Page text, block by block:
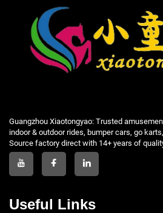
Guangzhou Xiaotongyao: Trusted
indoor & outdoor rides, bumper cars, go
Source factory direct with 14+ years of
Useful Links